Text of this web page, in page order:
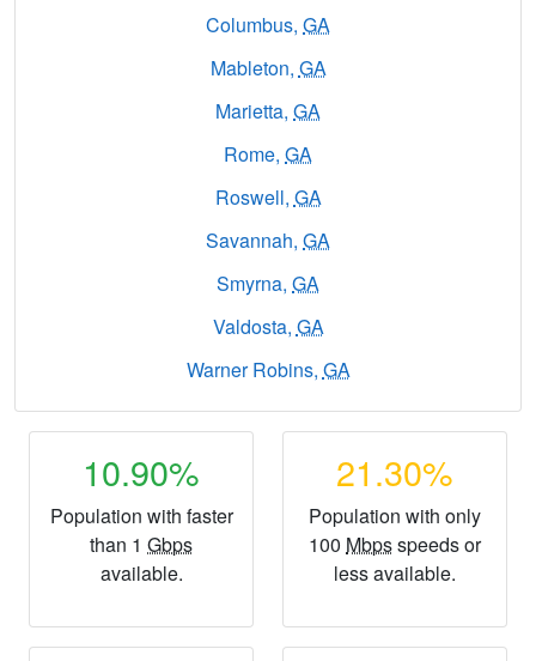
Columbus, GA
Mableton, GA
Marietta, GA
Rome, GA
Roswell, GA
Savannah, GA
Smyrna, GA
Valdosta, GA
Warner Robins, GA
10.90%
Population with faster
than 1 Gbps
available.
21.30%
Population with only
100 Mbpsspeeds or
less available.